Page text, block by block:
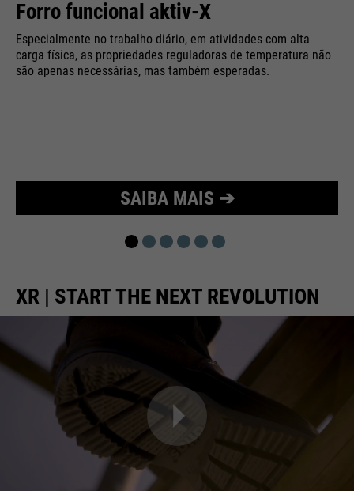
Purpose Used to limit the request rate.
Forro funcional aktiv-X
Especialmente no trabalho diário, em atividades com alta
carga física, as propriedades reguladoras de temperatura não
são apenas necessárias, mas também esperadas.
SAIBA MAIS ➔
XR | START THE NEXT REVOLUTION